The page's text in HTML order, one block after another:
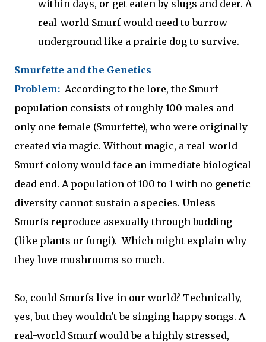
within days, or get eaten by slugs and deer. A
real-world Smurf would need to burrow
underground like a prairie dog to survive.
Smurfette and the Genetics
Problem: According to the lore, the Smurf
population consists of roughly 100 males and
only one female (Smurfette), who were originally
created via magic. Without magic, a real-world
Smurf colony would face an immediate biological
dead end. A population of 100 to 1 with no genetic
diversity cannot sustain a species. Unless
Smurfs reproduce asexually through budding
(like plants or fungi). Which might explain why
they love mushrooms so much.
So, could Smurfs live in our world? Technically,
yes, but they wouldn't be singing happy songs. A
real-world Smurf would be a highly stressed,